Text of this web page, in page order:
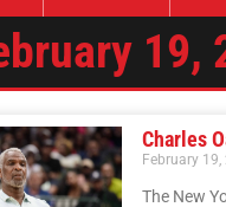
19,
Charles
February 19,
The New